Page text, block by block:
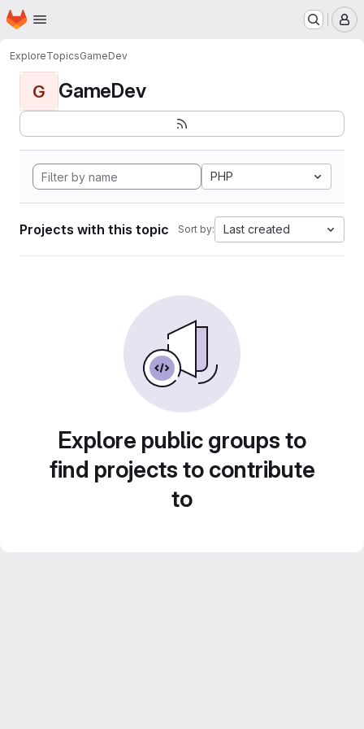
Skip to main content
Homepage
ExploreTopicsGameDev
G GameDev
PHP
Projects with this topic Sort by: Last created
Explore public groups to
find projects to contribute
to